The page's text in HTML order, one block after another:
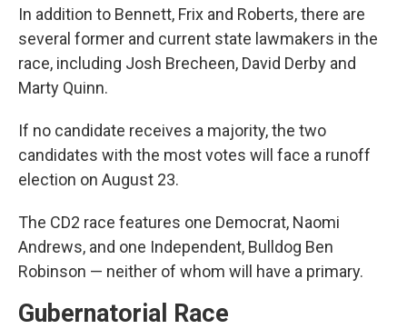
In addition to Bennett, Frix and Roberts, there are
several former and current state lawmakers in the
race, including Josh Brecheen, David Derby and
Marty Quinn.
If no candidate receives a majority, the two
candidates with the most votes will face a runoff
election on August 23.
The CD2 race features one Democrat, Naomi
Andrews, and one Independent, Bulldog Ben
Robinson — neither of whom will have a primary.
Gubernatorial Race